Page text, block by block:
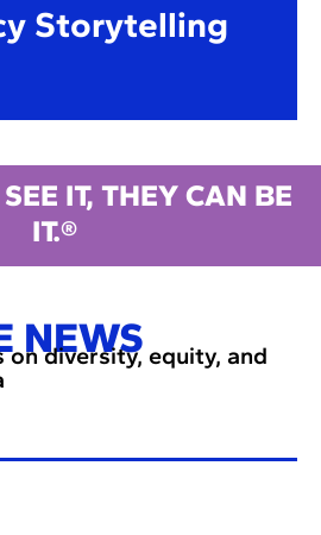
Storytelling
IT, THEY CAN BE
IT.®
NEWS
diversity, equity, and